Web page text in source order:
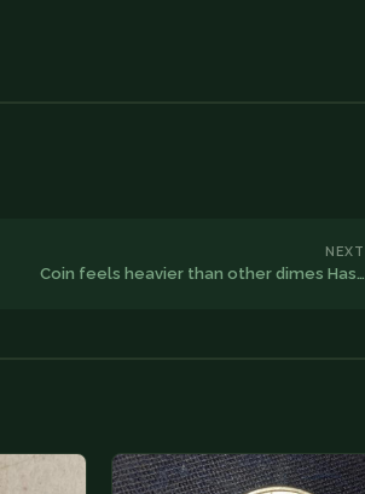
NEXT
Coin feels heavier than other dimes Has…